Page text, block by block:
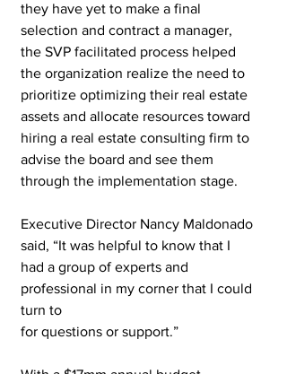
they have yet to make a final
selection and contract a manager,
the SVP facilitated process helped
the organization realize the need to
prioritize optimizing their real estate
assets and allocate resources toward
hiring a real estate consulting firm to
advise the board and see them
through the implementation stage.
Executive Director Nancy Maldonado
said, “It was helpful to know that I
had a group of experts and
professional in my corner that I could
turn to
for questions or support.”